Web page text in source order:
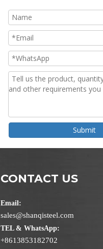
Submit
CONTACT US
Email:
sales@shanqisteel.com
TEL & WhatsApp:
+8613853182702